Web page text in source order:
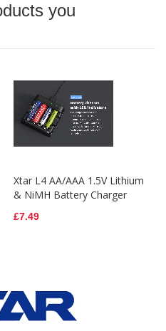
you
Xtar L4 AA/AAA 1.5V Lithium
& NiMH Battery Charger
£7.49